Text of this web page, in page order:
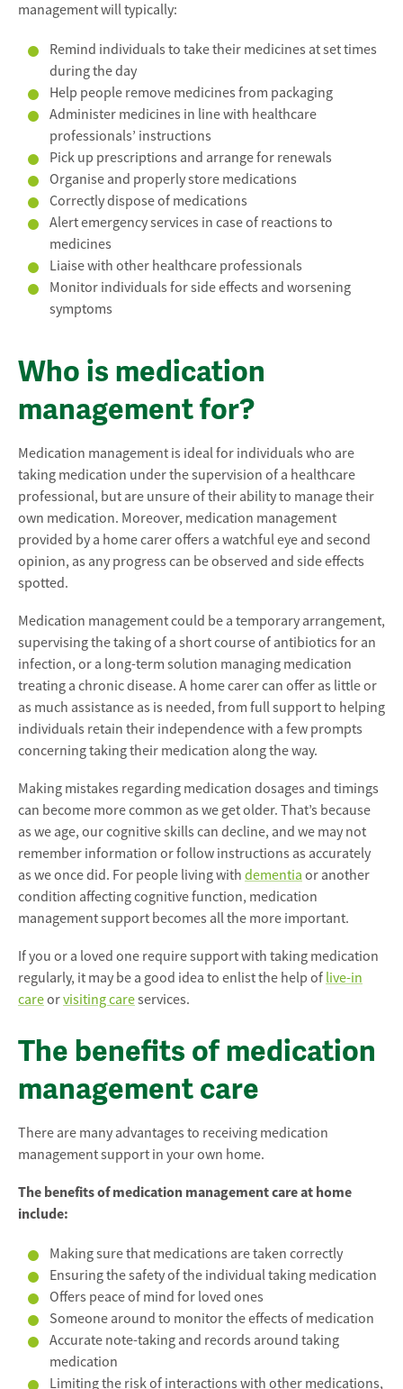
management will typically:
Remind individuals to take their medicines at set times
during the day
Help people remove medicines from packaging
Administer medicines in line with healthcare
professionals’ instructions
Pick up prescriptions and arrange for renewals
Organise and properly store medications
Correctly dispose of medications
Alert emergency services in case of reactions to
medicines
Liaise with other healthcare professionals
Monitor individuals for side effects and worsening
symptoms
Who is medication
management for?
Medication management is ideal for individuals who are
taking medication under the supervision of a healthcare
professional, but are unsure of their ability to manage their
own medication. Moreover, medication management
provided by a home carer offers a watchful eye and second
opinion, as any progress can be observed and side effects
spotted.
Medication management could be a temporary arrangement,
supervising the taking of a short course of antibiotics for an
infection, or a long-term solution managing medication
treating a chronic disease. A home carer can offer as little or
as much assistance as is needed, from full support to helping
individuals retain their independence with a few prompts
concerning taking their medication along the way.
Making mistakes regarding medication dosages and timings
can become more common as we get older. That’s because
as we age, our cognitive skills can decline, and we may not
remember information or follow instructions as accurately
as we once did. For people living with dementia or another
condition affecting cognitive function, medication
management support becomes all the more important.
If you or a loved one require support with taking medication
regularly, it may be a good idea to enlist the help of live-in
careorvisiting careservices.
The benefits of medication
management care
There are many advantages to receiving medication
management support in your own home.
The benefits of medication management care at home
include:
Making sure that medications are taken correctly
Ensuring the safety of the individual taking medication
Offers peace of mind for loved ones
Someone around to monitor the effects of medication
Accurate note-taking and records around taking
medication
Limiting the risk of interactions with other medications,